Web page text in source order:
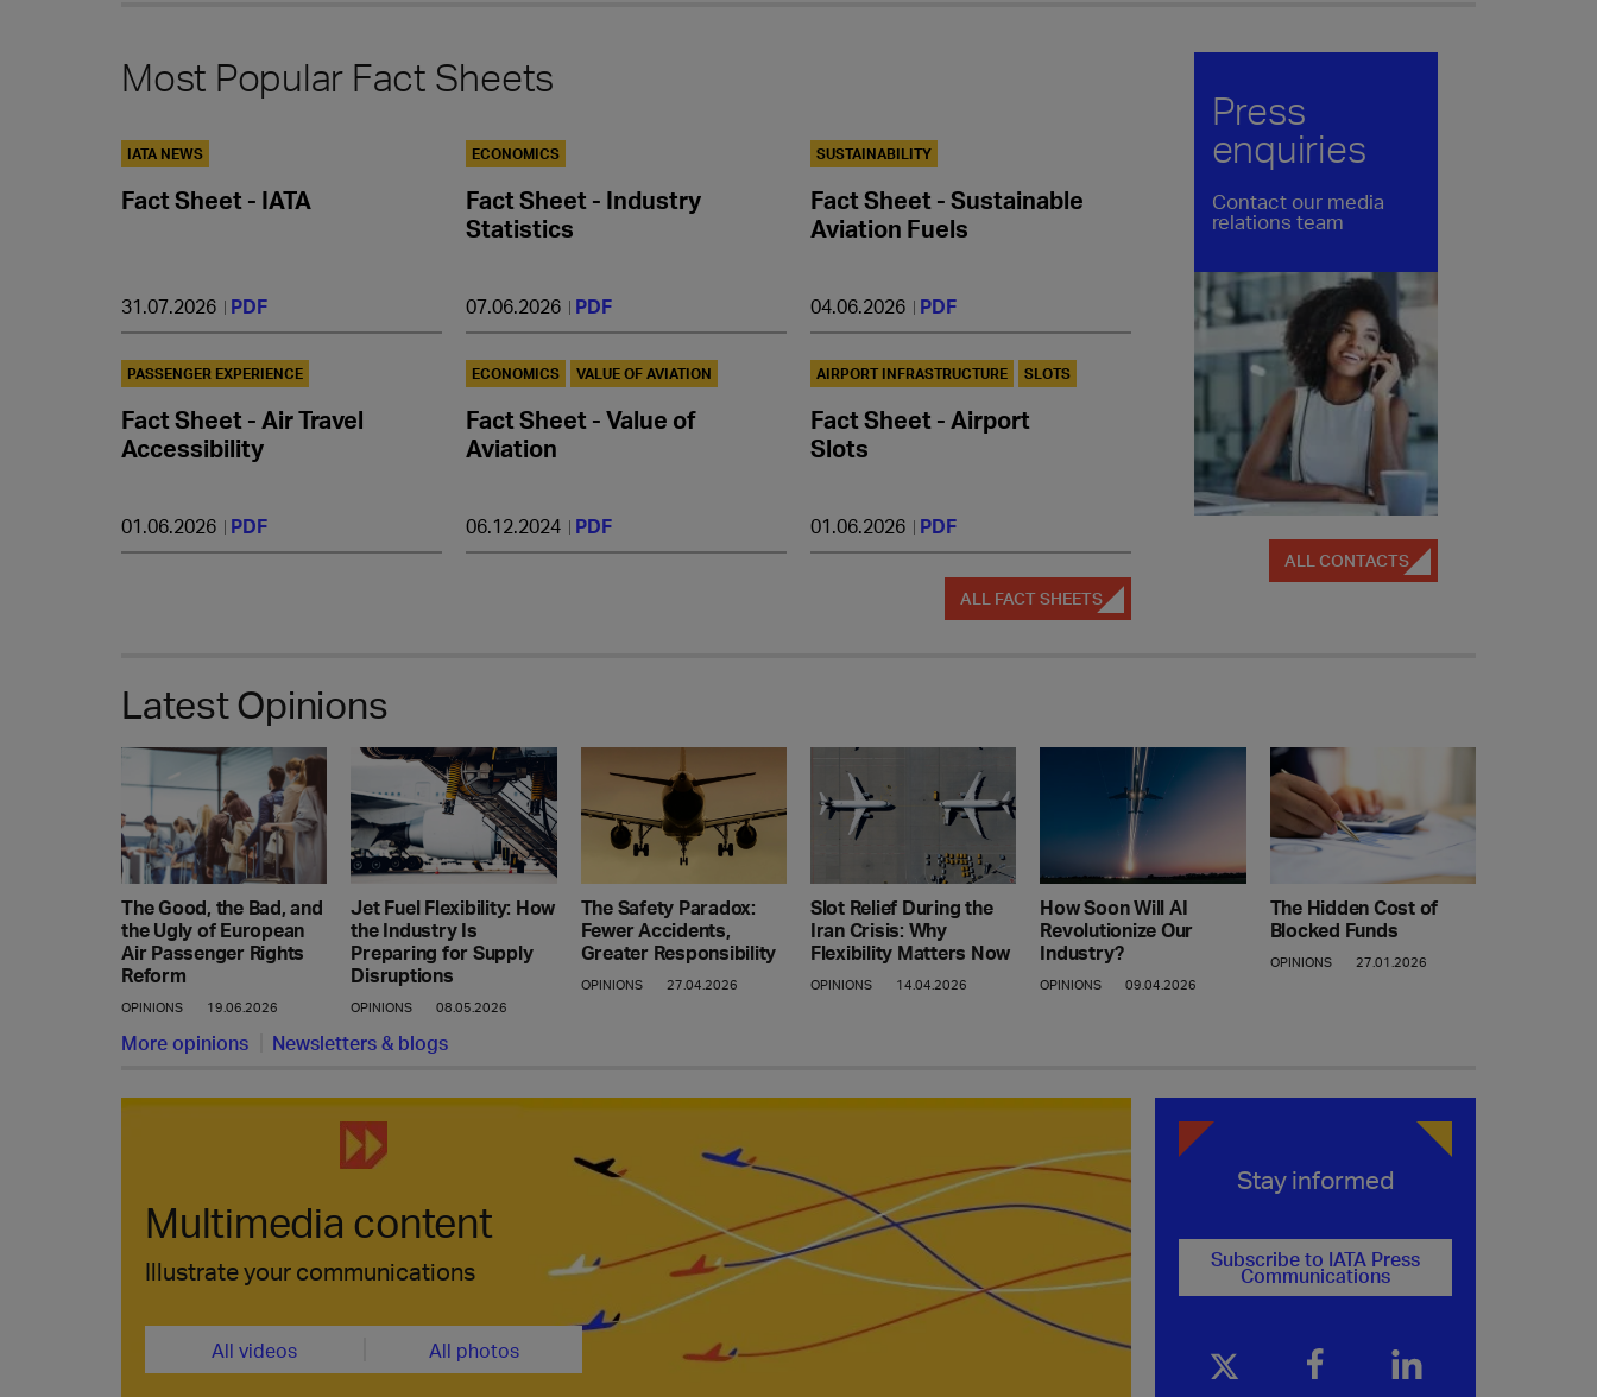
Most Popular Fact Sheets
IATA NEWS
Fact Sheet - IATA
31.07.2026 PDF
ECONOMICS
Fact Sheet - Industry
Statistics
07.06.2026 PDF
SUSTAINABILITY
Fact Sheet - Sustainable
Aviation Fuels
04.06.2026 PDF
PASSENGER EXPERIENCE
Fact Sheet - Air Travel
Accessibility
01.06.2026 PDF
ECONOMICS VALUE OF AVIATION
Fact Sheet - Value of
Aviation
06.12.2024 PDF
AIRPORT INFRASTRUCTURE SLOTS
Fact Sheet - Airport
Slots
01.06.2026 PDF
ALL FACT SHEETS
Press
enquiries
Contact our media
relations team
ALL CONTACTS
Latest Opinions
The Good, the Bad, and
the Ugly of European
Air Passenger Rights
Reform
OPINIONS 19.06.2026
Jet Fuel Flexibility: How
the Industry Is
Preparing for Supply
Disruptions
OPINIONS 08.05.2026
The Safety Paradox:
Fewer Accidents,
Greater Responsibility
OPINIONS 27.04.2026
Slot Relief During the
Iran Crisis: Why
Flexibility Matters Now
OPINIONS 14.04.2026
How Soon Will AI
Revolutionize Our
Industry?
OPINIONS 09.04.2026
The Hidden Cost of
Blocked Funds
OPINIONS 27.01.2026
More opinions Newsletters & blogs
Multimedia content
Illustrate your communications
All videos All photos
Stay informed
Subscribe to IATA Press
Communications